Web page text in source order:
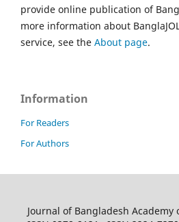
provide online publication of
more information about
service, see the About page.
Information
For Readers
For Authors
Journal of Bangladesh Academy